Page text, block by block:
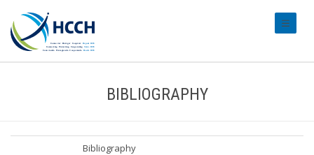
BIBLIOGRAPHY
Bibliography